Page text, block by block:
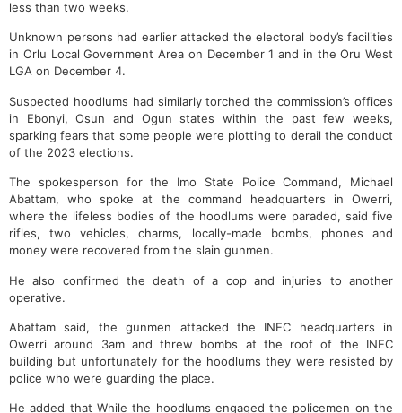
less than two weeks.
Unknown persons had earlier attacked the electoral body’s facilities
in Orlu Local Government Area on December 1 and in the Oru West
LGA on December 4.
Suspected hoodlums had similarly torched the commission’s offices
in Ebonyi, Osun and Ogun states within the past few weeks,
sparking fears that some people were plotting to derail the conduct
of the 2023 elections.
The spokesperson for the Imo State Police Command, Michael
Abattam, who spoke at the command headquarters in Owerri,
where the lifeless bodies of the hoodlums were paraded, said five
rifles, two vehicles, charms, locally-made bombs, phones and
money were recovered from the slain gunmen.
He also confirmed the death of a cop and injuries to another
operative.
Abattam said, the gunmen attacked the INEC headquarters in
Owerri around 3am and threw bombs at the roof of the INEC
building but unfortunately for the hoodlums they were resisted by
police who were guarding the place.
He added that While the hoodlums engaged the policemen on the